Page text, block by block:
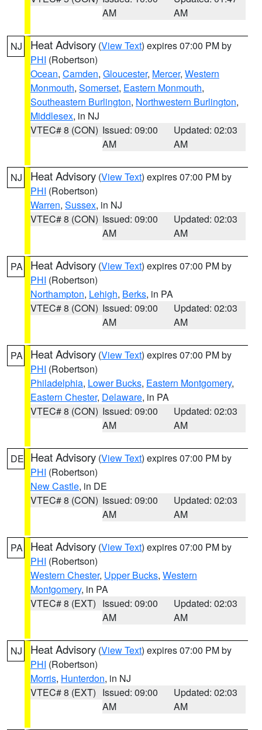
AM
AM
NJ Heat Advisory (View Text) expires 07:00 PM by
PHI (Robertson)
Ocean, Camden, Gloucester, Mercer, Western
Monmouth, Somerset, Eastern Monmouth,
Southeastern Burlington, Northwestern Burlington,
Middlesex, in NJ
VTEC# 8 (CON) Issued: 09:00
AM
Updated: 02:03
AM
NJ Heat Advisory (View Text) expires 07:00 PM by
PHI (Robertson)
Warren, Sussex, in NJ
VTEC# 8 (CON) Issued: 09:00
AM
Updated: 02:03
AM
PA Heat Advisory (View Text) expires 07:00 PM by
PHI (Robertson)
Northampton, Lehigh, Berks, in PA
VTEC# 8 (CON) Issued: 09:00
AM
Updated: 02:03
AM
PA Heat Advisory (View Text) expires 07:00 PM by
PHI (Robertson)
Philadelphia, Lower Bucks, Eastern Montgomery,
Eastern Chester, Delaware, in PA
VTEC# 8 (CON) Issued: 09:00
AM
Updated: 02:03
AM
DE Heat Advisory (View Text) expires 07:00 PM by
PHI (Robertson)
New Castle, in DE
VTEC# 8 (CON) Issued: 09:00
AM
Updated: 02:03
AM
PA Heat Advisory (View Text) expires 07:00 PM by
PHI (Robertson)
Western Chester, Upper Bucks, Western
Montgomery, in PA
VTEC# 8 (EXT) Issued: 09:00
AM
Updated: 02:03
AM
NJ Heat Advisory (View Text) expires 07:00 PM by
PHI (Robertson)
Morris, Hunterdon, in NJ
VTEC# 8 (EXT) Issued: 09:00
AM
Updated: 02:03
AM